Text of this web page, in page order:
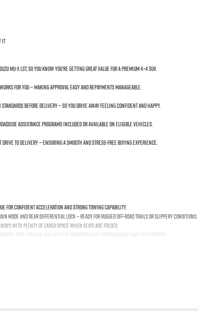
it
X LST, so you know you’re getting great value for a premium 4×4 SUV.
for you — making approval easy and repayments manageable.
before delivery — so you drive away feeling confident and happy.
assistance programs included or available on eligible vehicles.
to delivery — ensuring a smooth and stress-free buying experience.
for confident acceleration and strong towing capability.
Mode and rear differential lock — ready for rugged off-road trails or slippery conditions.
with plenty of cargo space when seats are folded.
Auto, Sat-Nav, and voice recognition for entertainment and easy control.
Braking and Blind Spot Monitoring to help keep you safe on every drive.
trailers — and generous ground clearance with off-road-ready geometry.